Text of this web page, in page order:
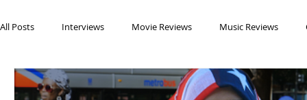
All Posts Interviews Movie Reviews Music Reviews
Actors Actresses Americana Animals